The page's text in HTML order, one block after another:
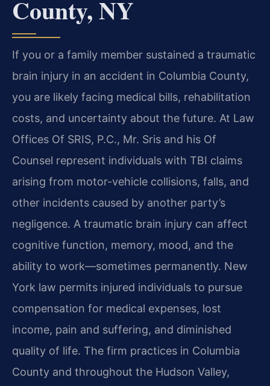
County, NY
If you or a family member sustained a traumatic
brain injury in an accident in Columbia County,
you are likely facing medical bills, rehabilitation
costs, and uncertainty about the future. At Law
Offices Of SRIS, P.C., Mr. Sris and his Of
Counsel represent individuals with TBI claims
arising from motor-vehicle collisions, falls, and
other incidents caused by another party’s
negligence. A traumatic brain injury can affect
cognitive function, memory, mood, and the
ability to work—sometimes permanently. New
York law permits injured individuals to pursue
compensation for medical expenses, lost
income, pain and suffering, and diminished
quality of life. The firm practices in Columbia
County and throughout the Hudson Valley,